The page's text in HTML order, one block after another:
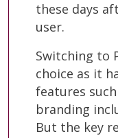
these days
user.
Switching to
choice as it
features
branding
But the key